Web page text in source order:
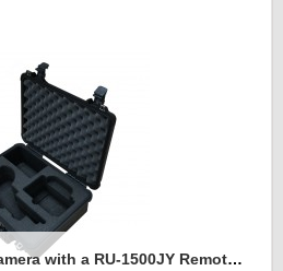
Hitachi DK-H200 Box Camera with a RU-1500JY Remote Control Unit Foam Insert